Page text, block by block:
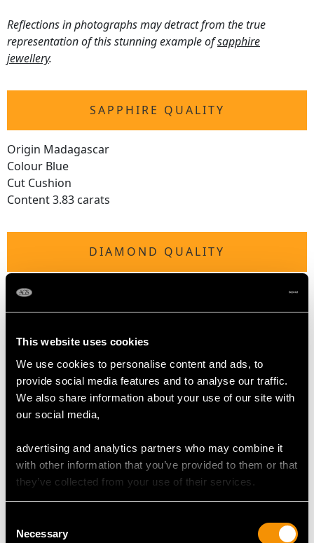
This website uses cookies
We use cookies to personalise content and ads, to
provide social media features and to analyse our traffic.
We also share information about your use of our site with
our social media,
advertising and analytics partners who may combine it
with other information that you’ve provided to them or that
they’ve collected from your use of their services.
Selection
Necessary
Reflections in photographs may detract from the true
representation of this stunning example ofsapphire
jewellery.
SAPPHIRE QUALITY
Origin Madagascar
Colour Blue
Cut Cushion
Content 3.83 carats
DIAMOND QUALITY
Colour (average grades) G
Content 0.90 carat
Number of Diamonds
10
DIMENSIONS
Length of drop 3.1cm/1.22"
Width of pendant 1.24cm/0.49"
Height of setting 7.45mm/0.29"